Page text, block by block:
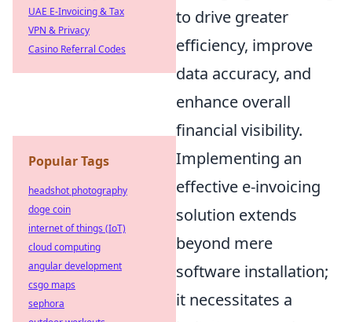
to drive greater
efficiency, improve
data accuracy, and
enhance overall
financial visibility.
Implementing an
effective e-invoicing
solution extends
beyond mere
software installation;
it necessitates a
UAE E-Invoicing & Tax
VPN & Privacy
Casino Referral Codes
Popular Tags
headshot photography
doge coin
internet of things (IoT)
cloud computing
angular development
csgo maps
sephora